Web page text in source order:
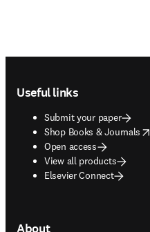
Useful links
Submit your paper
Shop Books & Journals
opens in new tab/window
Open access
View all products
Elsevier Connect
About